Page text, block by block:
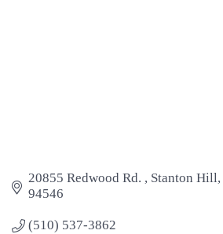
20855 Redwood Rd. Stanton Hill
94546
(510) 537-3862